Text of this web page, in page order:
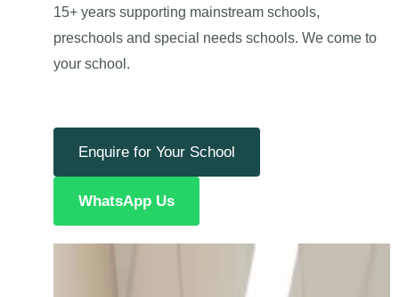
15+ years supporting mainstream schools,
preschools and special needs schools. We come to
your school.
Enquire for Your School
WhatsApp Us